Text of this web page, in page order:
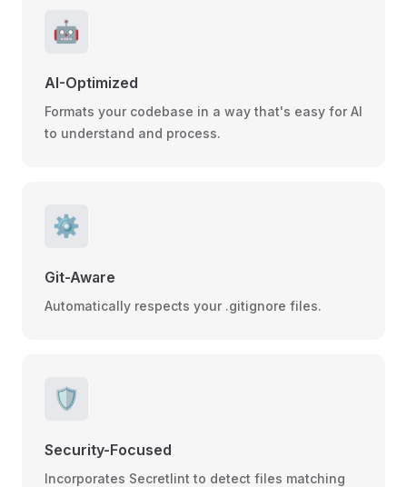
🤖
AI-Optimized
Formats your codebase in a way that's easy for AI
to understand and process.
⚙️
Git-Aware
Automatically respects your .gitignore files.
🛡️
Security-Focused
Incorporates Secretlint to detect files matching